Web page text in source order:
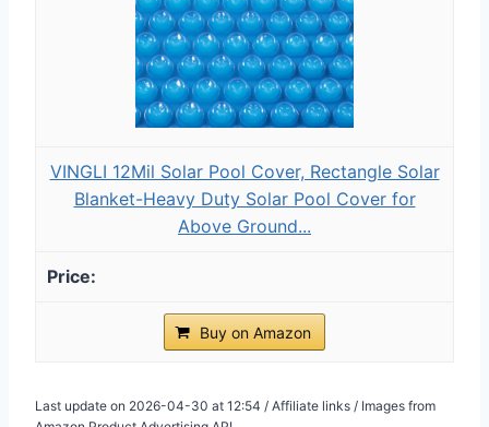
VINGLI 12Mil Solar Pool Cover, Rectangle Solar
Blanket-Heavy Duty Solar Pool Cover for
Above Ground...
Buy on Amazon
Last update on 2026-04-30 at 12:54 / Affiliate links / Images from